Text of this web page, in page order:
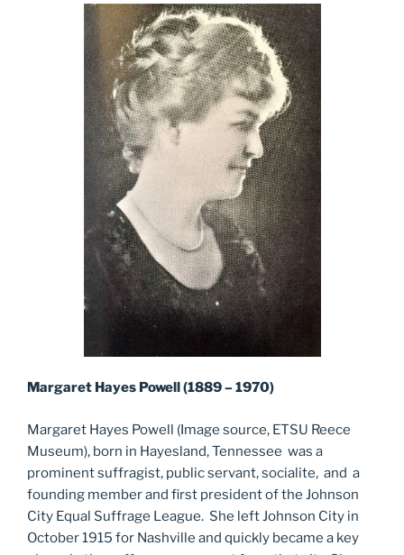
Margaret Hayes Powell (1889 – 1970)
Margaret Hayes Powell (Image source, ETSU Reece
Museum), born in Hayesland, Tennessee was a
prominent suffragist, public servant, socialite, and a
founding member and first president of the Johnson
City Equal Suffrage League. She left Johnson City in
October 1915 for Nashville and quickly became a key